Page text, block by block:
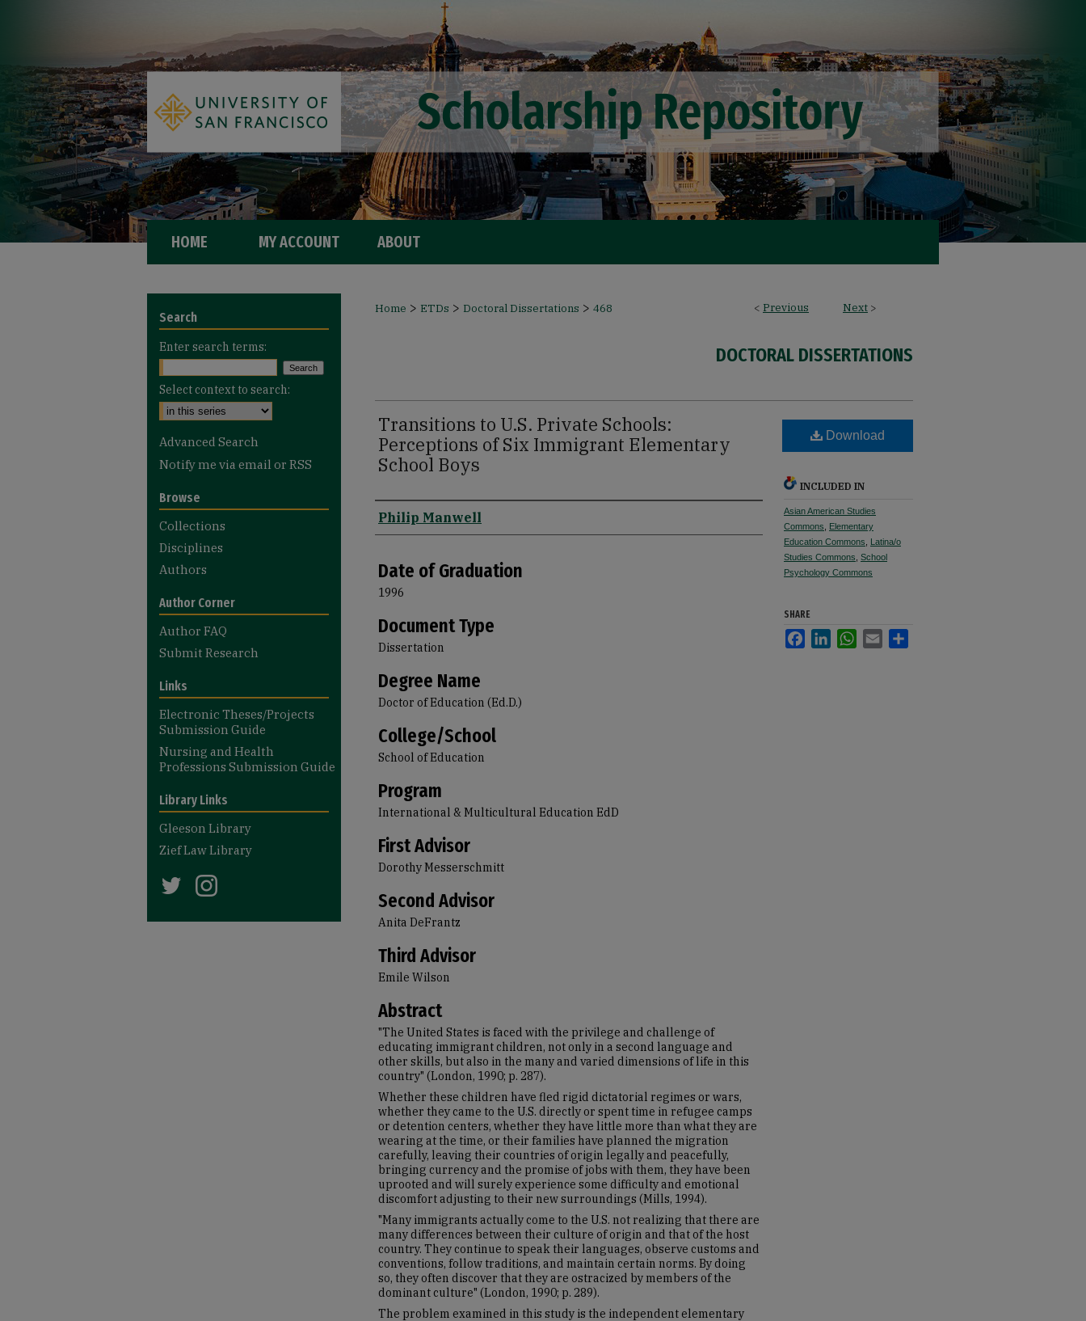
HOME MY ACCOUNT ABOUT
< Previous Next >
Home > ETDs > Doctoral Dissertations > 468
DOCTORAL DISSERTATIONS
Transitions to U.S. Private Schools:
Perceptions of Six Immigrant Elementary
School Boys
Author
Philip Manwell
Date of Graduation
1996
Document Type
Dissertation
Degree Name
Doctor of Education (Ed.D.)
College/School
School of Education
Program
International & Multicultural Education EdD
First Advisor
Dorothy Messerschmitt
Second Advisor
Anita DeFrantz
Third Advisor
Emile Wilson
Abstract
"The United States is faced with the privilege and challenge of
educating immigrant children, not only in a second language and
other skills, but also in the many and varied dimensions of life in this
country" (London, 1990; p. 287).
Whether these children have fled rigid dictatorial regimes or wars,
whether they came to the U.S. directly or spent time in refugee camps
or detention centers, whether they have little more than what they are
wearing at the time, or their families have planned the migration
carefully, leaving their countries of origin legally and peacefully,
bringing currency and the promise of jobs with them, they have been
uprooted and will surely experience some difficulty and emotional
discomfort adjusting to their new surroundings (Mills, 1994).
"Many immigrants actually come to the U.S. not realizing that there are
many differences between their culture of origin and that of the host
country. They continue to speak their languages, observe customs and
conventions, follow traditions, and maintain certain norms. By doing
so, they often discover that they are ostracized by members of the
dominant culture" (London, 1990; p. 289).
The problem examined in this study is the independent elementary
Download
INCLUDED IN
Asian American Studies
Commons
Elementary
Education Commons
Latina/o
Studies Commons School
Psychology Commons
SHARE
FacebookLinkedInWhatsApp
Email
Search
Enter search terms:
Select context to search:
Advanced Search
Notify me via email or RSS
Browse
Collections
Disciplines
Authors
Author Corner
Author FAQ
Submit Research
Links
Electronic Theses/Projects
Submission Guide
Nursing and Health
Professions Submission Guide
Library Links
Gleeson Library
Zief Law Library